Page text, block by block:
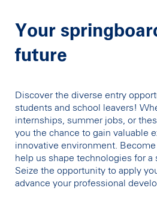
Your
future
Discover the diverse entry
students and school leavers!
internships, summer jobs, or
you the chance to gain valuable
innovative environment.
help us shape technologies for a
Seize the opportunity to apply
advance your professional